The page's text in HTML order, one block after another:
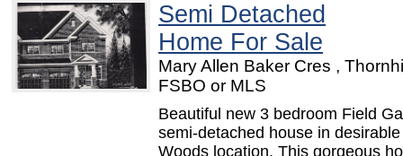
Semi Detached
Home For Sale
Mary Allen Baker Cres ,
FSBO or MLS
Beautiful new 3 bedroom Field
semi-detached house in
Woods location. This gorgeous